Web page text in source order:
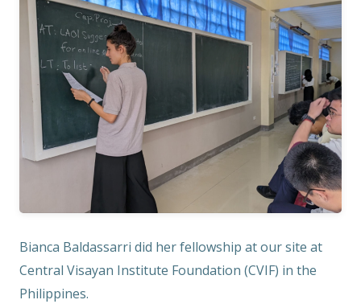
Bianca Baldassarri did her fellowship at our site at
Central Visayan Institute Foundation (CVIF) in the
Philippines.